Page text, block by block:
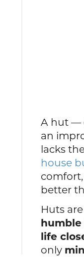
A hut —
an
lacks
house
better
Huts
humble
life
only